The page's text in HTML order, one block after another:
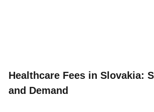
Healthcare Fees in Slovakia:
and Demand